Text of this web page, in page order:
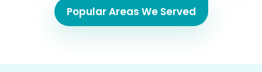
Popular Areas We Served